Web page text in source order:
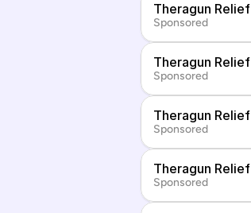
Theragun Relief
Sponsored
Theragun Relief
Sponsored
Theragun Relief
Sponsored
Theragun Relief
Sponsored